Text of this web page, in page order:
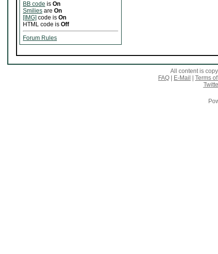
BB code is On
Smilies are On
[IMG] code is On
HTML code is Off
Forum Rules
All content is
FAQ
E-Mail
Terms